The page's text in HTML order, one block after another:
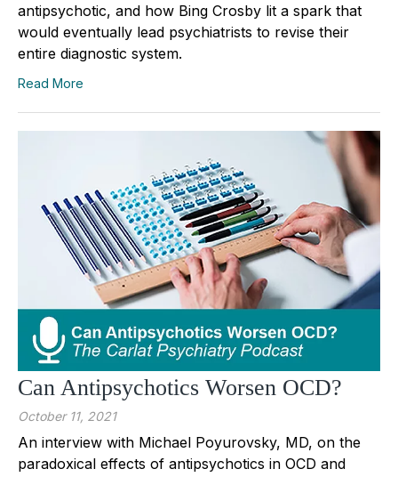
antipsychotic, and how Bing Crosby lit a spark that
would eventually lead psychiatrists to revise their
entire diagnostic system.
Read More
Can Antipsychotics Worsen OCD?
October 11, 2021
An interview with Michael Poyurovsky, MD, on the
paradoxical effects of antipsychotics in OCD and